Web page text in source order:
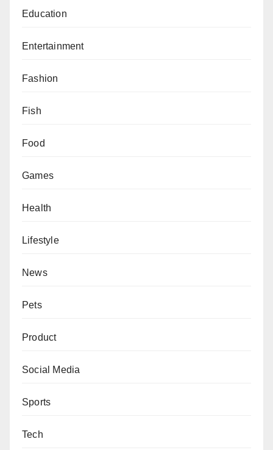
Education
Entertainment
Fashion
Fish
Food
Games
Health
Lifestyle
News
Pets
Product
Social Media
Sports
Tech